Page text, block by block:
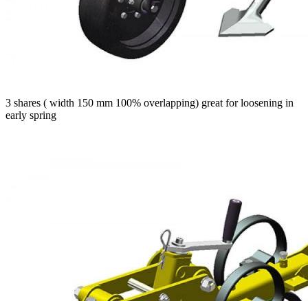
3 shares ( width 150 mm 100% overlapping) great for loosening in
early spring